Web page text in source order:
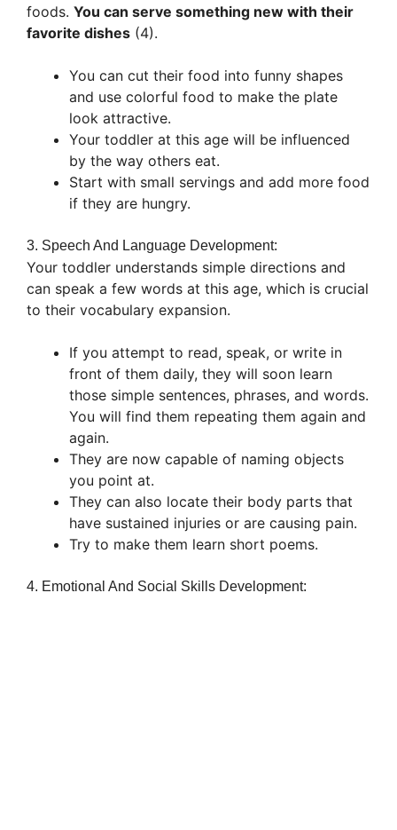
foods. You can serve something new with their
favorite dishes (4).
You can cut their food into funny shapes
and use colorful food to make the plate
look attractive.
Your toddler at this age will be influenced
by the way others eat.
Start with small servings and add more food
if they are hungry.
3. Speech And Language Development:
Your toddler understands simple directions and
can speak a few words at this age, which is crucial
to their vocabulary expansion.
If you attempt to read, speak, or write in
front of them daily, they will soon learn
those simple sentences, phrases, and words.
You will find them repeating them again and
again.
They are now capable of naming objects
you point at.
They can also locate their body parts that
have sustained injuries or are causing pain.
Try to make them learn short poems.
4. Emotional And Social Skills Development: